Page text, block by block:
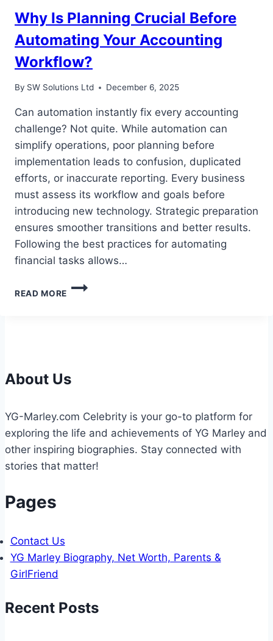
Why Is Planning Crucial Before
Automating Your Accounting
Workflow?
By SW Solutions Ltd December 6, 2025
Can automation instantly fix every accounting
challenge? Not quite. While automation can
simplify operations, poor planning before
implementation leads to confusion, duplicated
efforts, or inaccurate reporting. Every business
must assess its workflow and goals before
introducing new technology. Strategic preparation
ensures smoother transitions and better results.
Following the best practices for automating
financial tasks allows…
READ MORE
WHY
ACCOUNTING
WORKFLOW?
About Us
YG-Marley.com Celebrity is your go-to platform for
exploring the life and achievements of YG Marley and
other inspiring biographies. Stay connected with
stories that matter!
Pages
Contact Us
YG Marley Biography, Net Worth, Parents &
GirlFriend
Recent Posts